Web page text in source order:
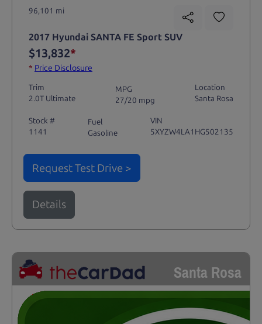
96,101 mi
2017 Hyundai SANTA FE Sport SUV
$13,832*
* Price Disclosure
Trim
2.0T Ultimate
MPG
27/20 mpg
Location
Santa Rosa
Stock #
1141
Fuel
Gasoline
VIN
5XYZW4LA1HG502135
Request Test Drive >
Details
Santa Rosa